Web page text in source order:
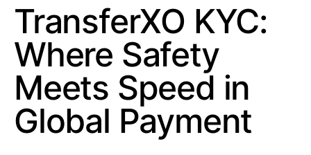
TransferXO KYC:
Where Safety
Meets Speed in
Global Payment